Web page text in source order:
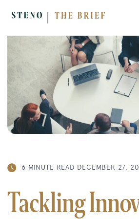
6 MINUTE READ DECEMBER 27,
Tackling